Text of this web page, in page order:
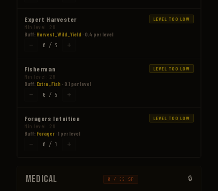
Expert Harvester LEVEL TOO LOW
Min level: 28
Buff: Harvest_Wild_Yield · 0.4 per level
− 0 / 5 +
Fisherman LEVEL TOO LOW
Min level: 28
Buff: Extra_Fish · 0.1 per level
− 0 / 5 +
Foragers Intuition LEVEL TOO LOW
Min level: 28
Buff: Forager · 1 per level
− 0 / 1 +
Medical 0 / 55 SP